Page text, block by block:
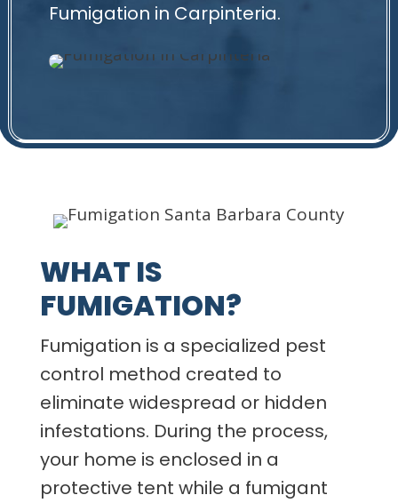
Fumigation in Carpinteria.
WHAT IS
FUMIGATION?
Fumigation is a specialized pest
control method created to
eliminate widespread or hidden
infestations. During the process,
your home is enclosed in a
protective tent while a fumigant